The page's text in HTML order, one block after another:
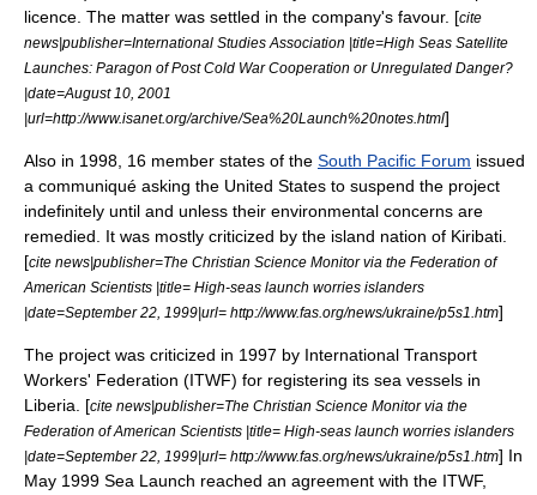
licence. The matter was settled in the company's favour. [cite
news|publisher=International Studies Association |title=High Seas Satellite
Launches: Paragon of Post Cold War Cooperation or Unregulated Danger?
|date=August 10 2001
|url=http://www.isanet.org/archive/Sea%20Launch%20notes.html]
Also in 1998, 16 member states of the South Pacific Forum issued
a communiqué asking the United States to suspend the project
indefinitely until and unless their environmental concerns are
remedied. It was mostly criticized by the island nation of Kiribati
[cite news|publisher=The Christian Science Monitorvia the Federation of
American Scientists |title= High-seas launch worries islanders
|date=September 22 1999|url= http://www.fas.org/news/ukraine/p5s1.htm]
The project was criticized in 1997 by International Transport
Workers' Federation (ITWF) for registering its sea vessels in
Liberia . [cite news|publisher=The Christian Science Monitorvia the
Federation of American Scientists |title= High-seas launch worries islanders
|date=September 22 1999|url= http://www.fas.org/news/ukraine/p5s1.htm] In
May 1999 Sea Launch reached an agreement with the ITWF,